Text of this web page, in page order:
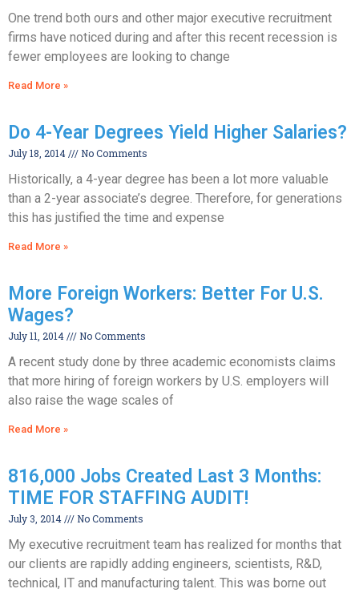
One trend both ours and other major executive recruitment
firms have noticed during and after this recent recession is
fewer employees are looking to change
Read More »
Do 4-Year Degrees Yield Higher Salaries?
July 18, 2014 No Comments
Historically, a 4-year degree has been a lot more valuable
than a 2-year associate’s degree. Therefore, for generations
this has justified the time and expense
Read More »
More Foreign Workers: Better For U.S.
Wages?
July 11, 2014 No Comments
A recent study done by three academic economists claims
that more hiring of foreign workers by U.S. employers will
also raise the wage scales of
Read More »
816,000 Jobs Created Last 3 Months:
TIME FOR STAFFING AUDIT!
July 3, 2014 No Comments
My executive recruitment team has realized for months that
our clients are rapidly adding engineers, scientists, R&D,
technical, IT and manufacturing talent. This was borne out